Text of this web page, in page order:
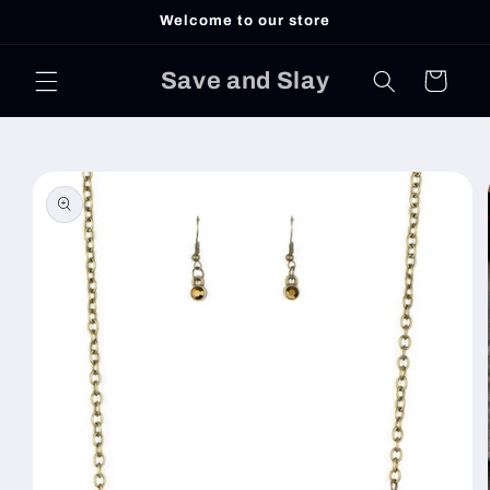
Welcome to our store
Save and Slay Cart
product
information